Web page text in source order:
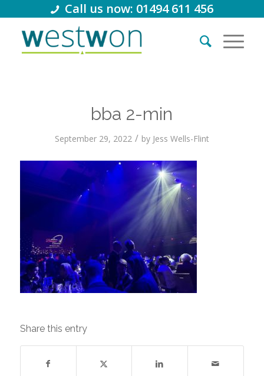
Call us now: 01494 611 456
bba 2-min
September 29, 2022 / by Jess Wells-Flint
Share this entry